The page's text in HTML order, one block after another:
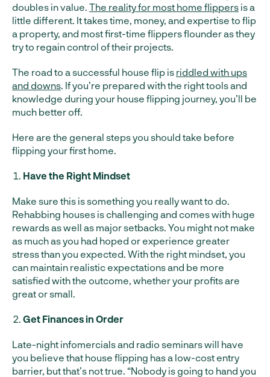
doubles in value. The reality for most home flippers is a
little different. It takes time, money, and expertise to flip
a property, and most first-time flippers flounder as they
try to regain control of their projects.
The road to a successful house flip is riddled with ups
and downs. If you’re prepared with the right tools and
knowledge during your house flipping journey, you’ll be
much better off.
Here are the general steps you should take before
flipping your first home.
Have the Right Mindset
Make sure this is something you really want to do.
Rehabbing houses is challenging and comes with huge
rewards as well as major setbacks. You might not make
as much as you had hoped or experience greater
stress than you expected. With the right mindset, you
can maintain realistic expectations and be more
satisfied with the outcome, whether your profits are
great or small.
Get Finances in Order
Late-night infomercials and radio seminars will have
you believe that house flipping has a low-cost entry
barrier, but that’s not true. “Nobody is going to hand you